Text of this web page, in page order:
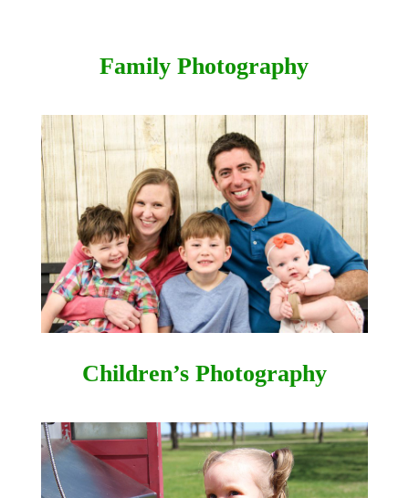
Family Photography
Children’s Photography